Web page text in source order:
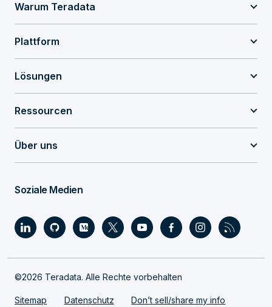
Warum Teradata
Plattform
Lösungen
Ressourcen
Über uns
Soziale Medien
©2026 Teradata. Alle Rechte vorbehalten
Sitemap Datenschutz Don’t sell/share my info